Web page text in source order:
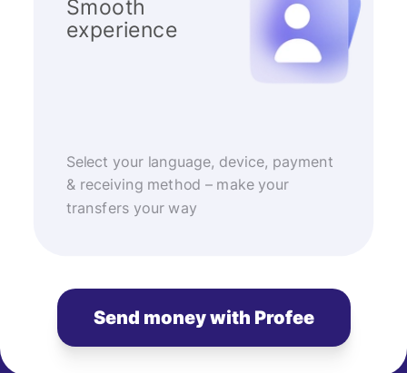
Smooth
experience
Select your language, device, payment
& receiving method – make your
transfers your way
Send money with Profee